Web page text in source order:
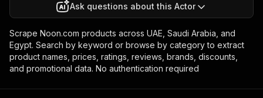
Ask questions about this Actor
Scrape Noon.com products across UAE, Saudi Arabia, and
Egypt. Search by keyword or browse by category to extract
product names, prices, ratings, reviews, brands, discounts,
and promotional data. No authentication required